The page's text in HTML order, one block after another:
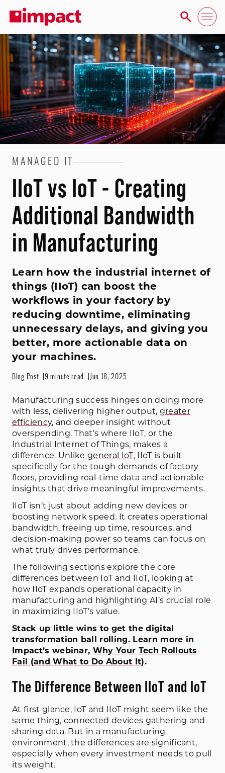
MANAGED IT
IIoT vs IoT - Creating
Additional Bandwidth
in Manufacturing
Learn how the industrial internet of
things (IIoT) can boost the
workflows in your factory by
reducing downtime, eliminating
unnecessary delays, and giving you
better, more actionable data on
your machines.
Blog Post 9 minute read Jun 18, 2025
Manufacturing success hinges on doing more
with less, delivering higher output, greater
efficiency, and deeper insight without
overspending. That’s where IIoT, or the
Industrial Internet of Things, makes a
difference. Unlikegeneral IoT, IIoT is built
specifically for the tough demands of factory
floors, providing real-time data and actionable
insights that drive meaningful improvements.
IIoT isn’t just about adding new devices or
boosting network speed. It creates operational
bandwidth, freeing up time, resources, and
decision-making power so teams can focus on
what truly drives performance.
The following sections explore the core
differences between IoT and IIoT, looking at
how IIoT expands operational capacity in
manufacturing and highlighting AI’s crucial role
in maximizing IIoT’s value.
Stack up little wins to get the digital
transformation ball rolling. Learn more in
Impact’s webinar, Why Your Tech Rollouts
Fail (and What to Do About It).
The Difference Between IIoT and IoT
At first glance, IoT and IIoT might seem like the
same thing, connected devices gathering and
sharing data. But in a manufacturing
environment, the differences are significant,
especially when every investment needs to pull
its weight.